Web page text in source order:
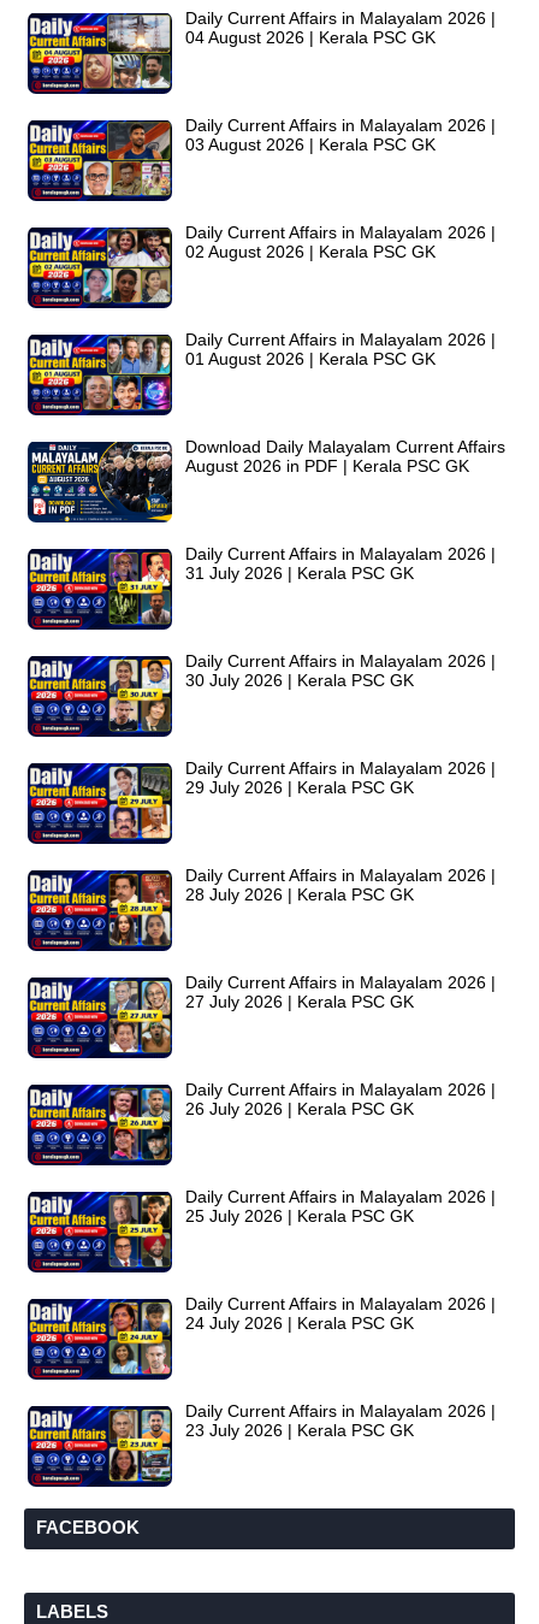
Daily Current Affairs in Malayalam 2026 |
04 August 2026 | Kerala PSC GK
Daily Current Affairs in Malayalam 2026 |
03 August 2026 | Kerala PSC GK
Daily Current Affairs in Malayalam 2026 |
02 August 2026 | Kerala PSC GK
Daily Current Affairs in Malayalam 2026 |
01 August 2026 | Kerala PSC GK
Download Daily Malayalam Current Affairs
August 2026 in PDF | Kerala PSC GK
Daily Current Affairs in Malayalam 2026 |
31 July 2026 | Kerala PSC GK
Daily Current Affairs in Malayalam 2026 |
30 July 2026 | Kerala PSC GK
Daily Current Affairs in Malayalam 2026 |
29 July 2026 | Kerala PSC GK
Daily Current Affairs in Malayalam 2026 |
28 July 2026 | Kerala PSC GK
Daily Current Affairs in Malayalam 2026 |
27 July 2026 | Kerala PSC GK
Daily Current Affairs in Malayalam 2026 |
26 July 2026 | Kerala PSC GK
Daily Current Affairs in Malayalam 2026 |
25 July 2026 | Kerala PSC GK
Daily Current Affairs in Malayalam 2026 |
24 July 2026 | Kerala PSC GK
Daily Current Affairs in Malayalam 2026 |
23 July 2026 | Kerala PSC GK
FACEBOOK
LABELS